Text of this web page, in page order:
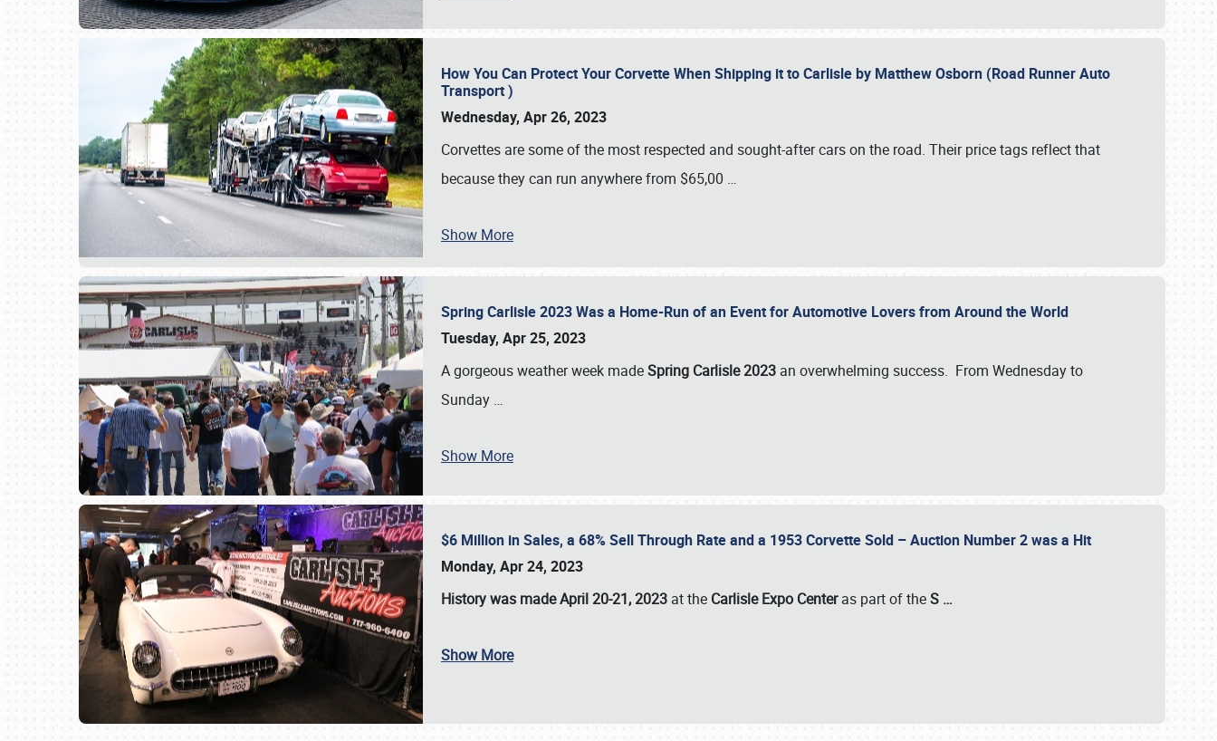
SCHEDULE & INFO
How You Can Protect Your Corvette When Shipping it to Carlisle by Matthew Osborn (Road Runner Auto
Transport )
Wednesday, Apr 26, 2023
Corvettes are some of the most respected and sought-after cars on the road. Their price tags reflect that
because they can run anywhere from $65,00 …
Show More
Spring Carlisle 2023 Was a Home-Run of an Event for Automotive Lovers from Around the World
Tuesday, Apr 25, 2023
A gorgeous weather week madeSpring Carlisle 2023 an overwhelming success. From Wednesday to
Sunday …
Show More
$6 Million in Sales, a 68% Sell Through Rate and a 1953 Corvette Sold – Auction Number 2 was a Hit
Monday, Apr 24, 2023
History was made April 20-21, 2023 at the Carlisle Expo Centeras part of theS …
Show More